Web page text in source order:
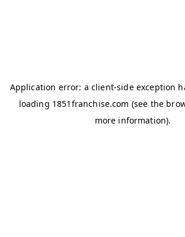
Application error: a client-side exception
loading 1851franchise.com (see the
more information).